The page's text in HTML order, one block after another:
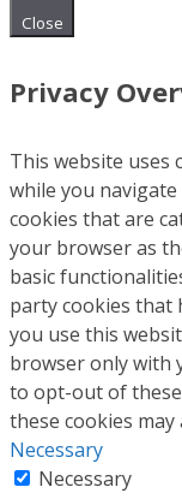
Close
Privacy
This website uses
while you
cookies that are
your browser as
basic
party cookies that
you use this
browser only with
to opt-out of
these cookies
Necessary
Necessary